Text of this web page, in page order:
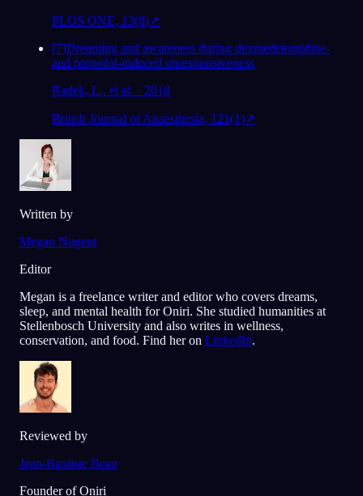
PLOS ONE, 13(8)↗
[7]Dreaming and awareness during dexmedetomidine-
and propofol-induced unresponsiveness
Radek, L., et al. · 2018
British Journal of Anaesthesia, 121(1)↗
Written by
Megan Nugent
Editor
Megan is a freelance writer and editor who covers dreams,
sleep, and mental health for Oniri. She studied humanities at
Stellenbosch University and also writes in wellness,
conservation, and food. Find her on LinkedIn.
Reviewed by
Jean-Baptiste Beau
Founder of Oniri